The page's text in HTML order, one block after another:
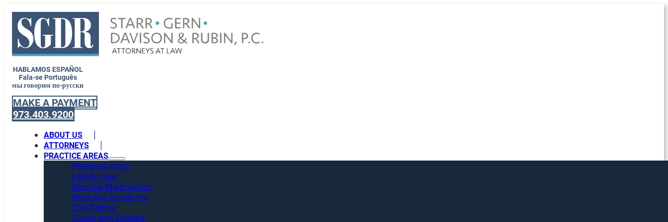
HABLAMOS ESPAÑOL
Fala-se Português
мы говорим по-русски
MAKE A PAYMENT
973.403.9200
ABOUT US
ATTORNEYS
PRACTICE AREAS
Personal Injury
Family Law
Medical Malpractice
Worksite Accidents
Civil Rights
Trusts and Estates